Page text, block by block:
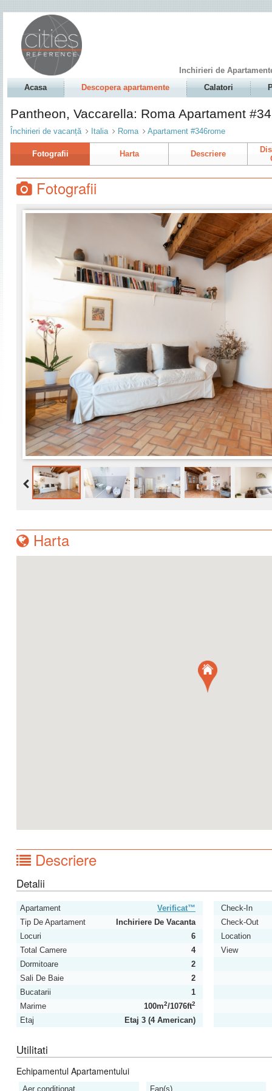
Inchirieri de
Acasa
Descopera apartamente Calatori
Pantheon, Vaccarella: Roma Apartament
Închirieri de vacanță Italia Roma Apartament #346rome
Fotografii Harta Descriere
Fotografii
Harta
Descriere
Detalii
Apartament Verificat™
Check-In
Tip De Apartament
Inchiriere De Vacanta
Check-Out
Locuri
6
Location
Total Camere
4
View
Dormitoare
2
Sali De Baie
2
Bucatarii
1
Marime
100m2/1076ft2
Etaj Etaj 3 (4 American)
Utilitati
Echipamentul Apartamentului
Aer conditionat Fan(s)